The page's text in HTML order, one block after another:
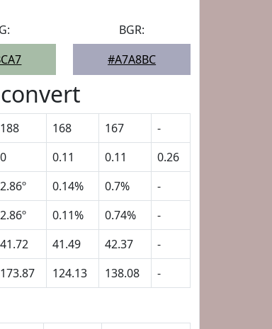
BGR:
#A7A8BC
188 168 167
-
0 0.11 0.11
0.26
2.86º 0.14% 0.7%
-
2.86º 0.11% 0.74%
-
41.72 41.49 42.37
-
173.87 124.13 138.08 -